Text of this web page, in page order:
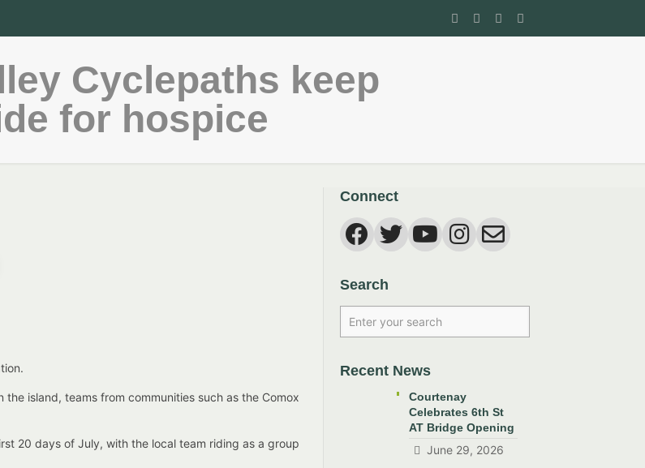
Cyclepaths keep
for hospice
island, teams from communities such as the Comox
20 days of July, with the local team riding as a group
Connect
Search
Recent News
Courtenay
Celebrates 6th St
AT Bridge Opening
June 29, 2026